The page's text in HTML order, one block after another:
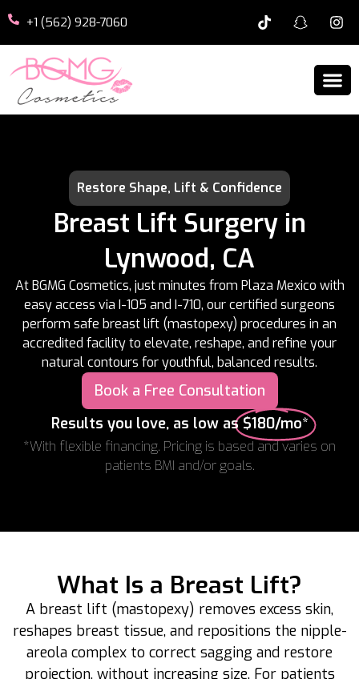
+1 (562) 928-7060
Restore Shape, Lift & Confidence
Breast Lift Surgery in
Lynwood, CA
At BGMG Cosmetics, just minutes from Plaza Mexico with
easy access via I-105 and I-710, our certified surgeons
perform safe breast lift (mastopexy) procedures in an
accredited facility to elevate, reshape, and refine your
natural contours for youthful, balanced results.
Book a Free Consultation
Results you love, as low as$180/mo*
*With flexible financing. Pricing is based and varies on
patients BMI and/or goals.
What Is a Breast Lift?
A breast lift (mastopexy) removes excess skin,
reshapes breast tissue, and repositions the nipple-
areola complex to correct sagging and restore
projection, without increasing size. For patients